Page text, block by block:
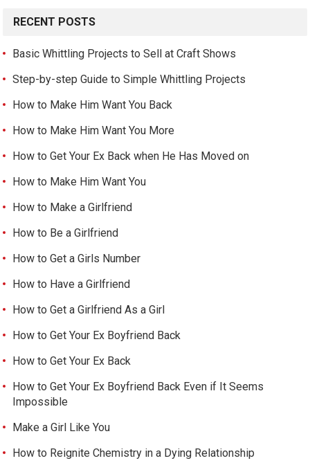
RECENT POSTS
Basic Whittling Projects to Sell at Craft Shows
Step-by-step Guide to Simple Whittling Projects
How to Make Him Want You Back
How to Make Him Want You More
How to Get Your Ex Back when He Has Moved on
How to Make Him Want You
How to Make a Girlfriend
How to Be a Girlfriend
How to Get a Girls Number
How to Have a Girlfriend
How to Get a Girlfriend As a Girl
How to Get Your Ex Boyfriend Back
How to Get Your Ex Back
How to Get Your Ex Boyfriend Back Even if It Seems
Impossible
Make a Girl Like You
How to Reignite Chemistry in a Dying Relationship